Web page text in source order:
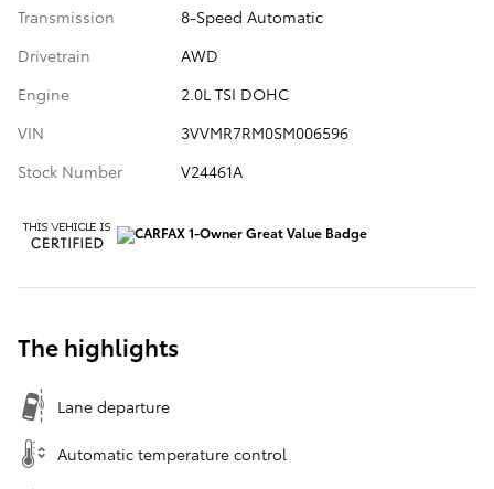
Transmission
8-Speed Automatic
Drivetrain
AWD
Engine
2.0L TSI DOHC
VIN
3VVMR7RM0SM006596
Stock Number
V24461A
The highlights
Lane departure
Automatic temperature control